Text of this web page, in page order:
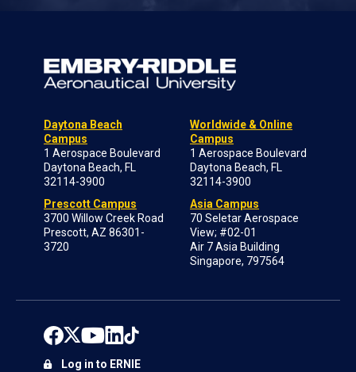
Daytona Beach
Campus
1 Aerospace Boulevard
Daytona Beach, FL
32114-3900
Prescott Campus
3700 Willow Creek Road
Prescott, AZ 86301-
3720
Worldwide & Online
Campus
1 Aerospace Boulevard
Daytona Beach, FL
32114-3900
Asia Campus
70 Seletar Aerospace
View; #02-01
Air 7 Asia Building
Singapore, 797564
Log in to ERNIE